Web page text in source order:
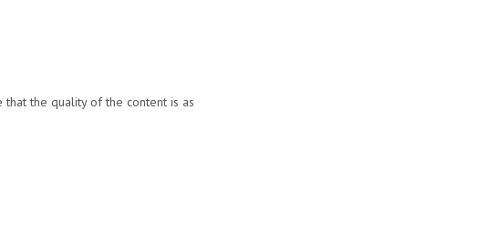
that the quality of the content is as